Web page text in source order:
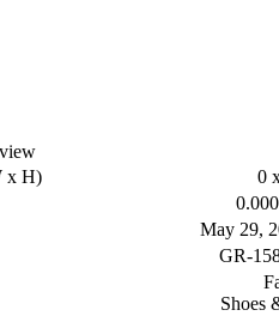
x H)
0
May 29,
GR-
Shoes